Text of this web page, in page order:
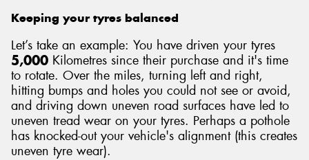
Keeping your tyres balanced
Let’s take an example: You have driven your tyres
5,000 Kilometres since their purchase and it's time
to rotate. Over the miles, turning left and right,
hitting bumps and holes you could not see or avoid,
and driving down uneven road surfaces have led to
uneven tread wear on your tyres. Perhaps a pothole
has knocked-out your vehicle's alignment (this creates
uneven tyre wear).